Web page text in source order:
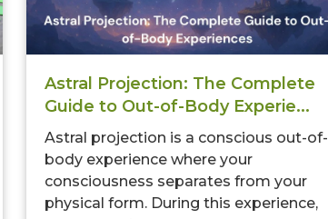
Astral Projection: The Complete
Guide to Out-of-Body Experie...
Astral projection is a conscious out-of-
body experience where your
consciousness separates from your
physical form. During this experience,